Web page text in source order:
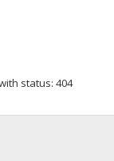
status: 404